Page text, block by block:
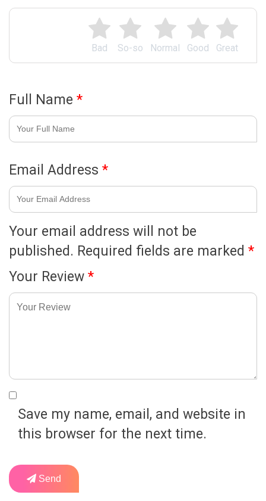
Great
Good
Normal
So-so
Bad
Your email address will not be
published. Required fields are marked *
Your Review *
Full Name *
Email Address *
Save my name, email, and website in
this browser for the next time.
Send